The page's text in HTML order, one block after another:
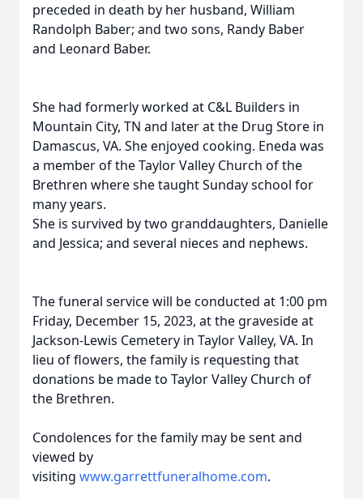
preceded in death by her husband, William
Randolph Baber; and two sons, Randy Baber
and Leonard Baber.
She had formerly worked at C&L Builders in
Mountain City, TN and later at the Drug Store in
Damascus, VA. She enjoyed cooking. Eneda was
a member of the Taylor Valley Church of the
Brethren where she taught Sunday school for
many years.
She is survived by two granddaughters, Danielle
and Jessica; and several nieces and nephews.
The funeral service will be conducted at 1:00 pm
Friday, December 15, 2023, at the graveside at
Jackson-Lewis Cemetery in Taylor Valley, VA. In
lieu of flowers, the family is requesting that
donations be made to Taylor Valley Church of
the Brethren.
Condolences for the family may be sent and
viewed by
visiting www.garrettfuneralhome.com.